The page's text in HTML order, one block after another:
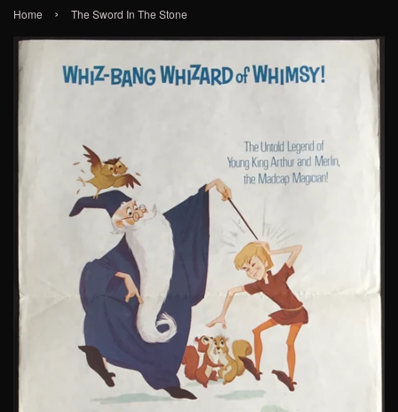
Home › The Sword In The Stone